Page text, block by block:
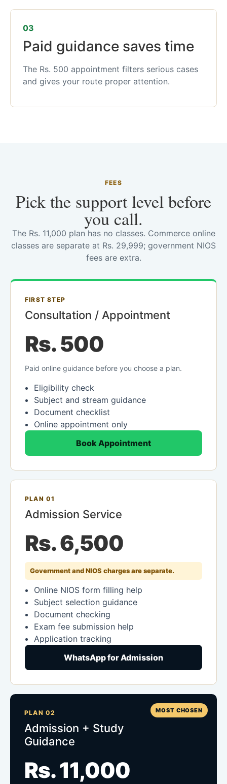
03
Paid guidance saves time
The Rs. 500 appointment filters serious cases
and gives your route proper attention.
FEES
Pick the support level before
you call.
The Rs. 11,000 plan has no classes. Commerce online
classes are separate at Rs. 29,999; government NIOS
fees are extra.
FIRST STEP
Consultation / Appointment
Rs. 500
Paid online guidance before you choose a plan.
Eligibility check
Subject and stream guidance
Document checklist
Online appointment only
Book Appointment
PLAN 01
Admission Service
Rs. 6,500
Government and NIOS charges are separate.
Online NIOS form filling help
Subject selection guidance
Document checking
Exam fee submission help
Application tracking
WhatsApp for Admission
MOST CHOSEN
PLAN 02
Admission + Study
Guidance
Rs. 11,000